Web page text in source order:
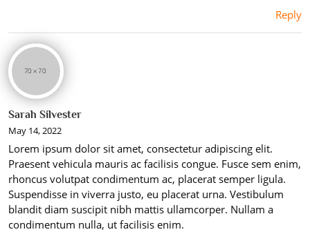
Reply
Sarah Silvester
May 14, 2022
Lorem ipsum dolor sit amet, consectetur adipiscing elit.
Praesent vehicula mauris ac facilisis congue. Fusce sem enim,
rhoncus volutpat condimentum ac, placerat semper ligula.
Suspendisse in viverra justo, eu placerat urna. Vestibulum
blandit diam suscipit nibh mattis ullamcorper. Nullam a
condimentum nulla, ut facilisis enim.